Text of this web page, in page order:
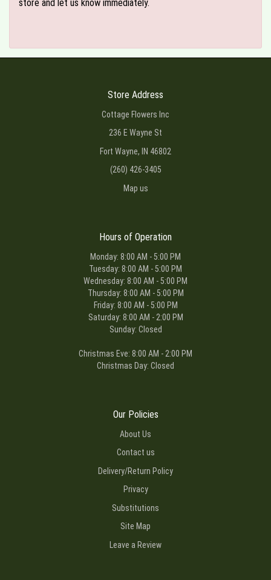
store and let us know immediately.
Store Address
Cottage Flowers Inc
236 E Wayne St
Fort Wayne, IN 46802
(260) 426-3405
Map us
Hours of Operation
Monday: 8:00 AM - 5:00 PM
Tuesday: 8:00 AM - 5:00 PM
Wednesday: 8:00 AM - 5:00 PM
Thursday: 8:00 AM - 5:00 PM
Friday: 8:00 AM - 5:00 PM
Saturday: 8:00 AM - 2:00 PM
Sunday: Closed
Christmas Eve: 8:00 AM - 2:00 PM
Christmas Day: Closed
Our Policies
About Us
Contact us
Delivery/Return Policy
Privacy
Substitutions
Site Map
Leave a Review